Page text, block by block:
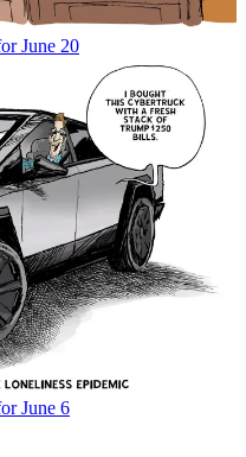
June 20
June 6